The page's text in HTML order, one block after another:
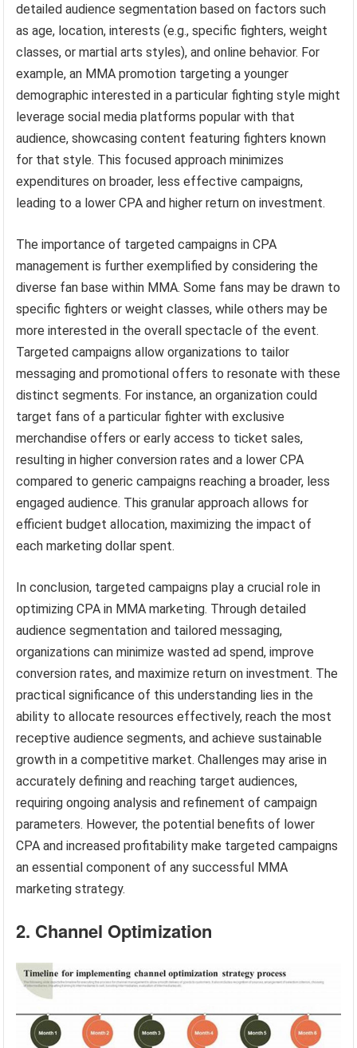
detailed audience segmentation based on factors such
as age, location, interests (e.g., specific fighters, weight
classes, or martial arts styles), and online behavior. For
example, an MMA promotion targeting a younger
demographic interested in a particular fighting style might
leverage social media platforms popular with that
audience, showcasing content featuring fighters known
for that style. This focused approach minimizes
expenditures on broader, less effective campaigns,
leading to a lower CPA and higher return on investment.
The importance of targeted campaigns in CPA
management is further exemplified by considering the
diverse fan base within MMA. Some fans may be drawn to
specific fighters or weight classes, while others may be
more interested in the overall spectacle of the event.
Targeted campaigns allow organizations to tailor
messaging and promotional offers to resonate with these
distinct segments. For instance, an organization could
target fans of a particular fighter with exclusive
merchandise offers or early access to ticket sales,
resulting in higher conversion rates and a lower CPA
compared to generic campaigns reaching a broader, less
engaged audience. This granular approach allows for
efficient budget allocation, maximizing the impact of
each marketing dollar spent.
In conclusion, targeted campaigns play a crucial role in
optimizing CPA in MMA marketing. Through detailed
audience segmentation and tailored messaging,
organizations can minimize wasted ad spend, improve
conversion rates, and maximize return on investment. The
practical significance of this understanding lies in the
ability to allocate resources effectively, reach the most
receptive audience segments, and achieve sustainable
growth in a competitive market. Challenges may arise in
accurately defining and reaching target audiences,
requiring ongoing analysis and refinement of campaign
parameters. However, the potential benefits of lower
CPA and increased profitability make targeted campaigns
an essential component of any successful MMA
marketing strategy.
2. Channel Optimization